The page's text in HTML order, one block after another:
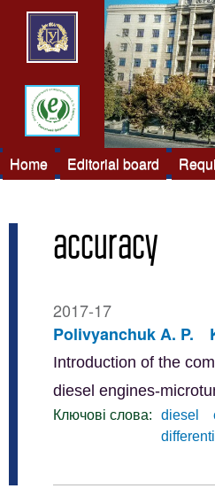
Home Editorial board
accuracy
2017-17
Polivyanchuk A. P.
Introduction of the
diesel engines-
Ключові слова: diesel